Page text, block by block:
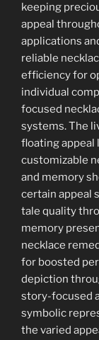
keeping
appeal
applications
reliable
efficiency for
individual
focused
systems. The
floating appeal
customizable
and memory
certain appeal
tale quality
memory
necklace
for boosted
depiction
story-focused
symbolic
the varied